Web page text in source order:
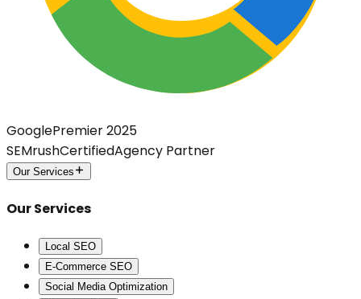
GooglePremier 2025
SEMrushCertifiedAgency Partner
Our Services
Our Services
Local SEO
E-Commerce SEO
Social Media Optimization